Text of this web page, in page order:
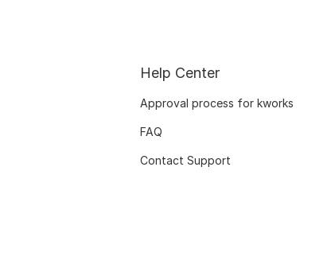
Help Center
Approval process for kworks
FAQ
Contact Support